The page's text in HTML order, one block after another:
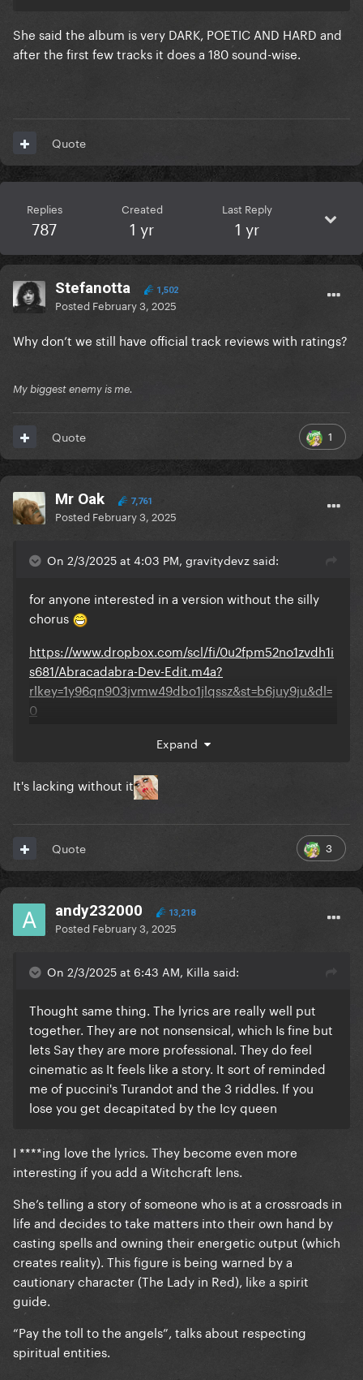
She said the album is very DARK, POETIC AND HARD and
after the first few tracks it does a 180 sound-wise.
Quote
Replies
787
Created
1 yr
Last Reply
1 yr
Stefanotta 1,502
Posted February 3, 2025
Why don’t we still have official track reviews with ratings?
My biggest enemy is me.
1
Quote
Mr Oak 7,761
Posted February 3, 2025
On 2/3/2025 at 4:03 PM, gravitydevz said:
for anyone interested in a version without the silly
chorus
https://www.dropbox.com/scl/fi/0u2fpm52no1zvdh1i
s681/Abracadabra-Dev-Edit.m4a?
rlkey=1y96qn903jvmw49dbo1jlqssz&st=b6juy9ju&dl=
0
Expand
It's lacking without it
3
Quote
andy232000 13,218
Posted February 3, 2025
On 2/3/2025 at 6:43 AM, Killa said:
Thought same thing. The lyrics are really well put
together. They are not nonsensical, which Is fine but
lets Say they are more professional. They do feel
cinematic as It feels like a story. It sort of reminded
me of puccini's Turandot and the 3 riddles. If you
lose you get decapitated by the Icy queen
I ****ing love the lyrics. They become even more
interesting if you add a Witchcraft lens.
She’s telling a story of someone who is at a crossroads in
life and decides to take matters into their own hand by
casting spells and owning their energetic output (which
creates reality). This figure is being warned by a
cautionary character (The Lady in Red), like a spirit
guide.
“Pay the toll to the angels”, talks about respecting
spiritual entities.